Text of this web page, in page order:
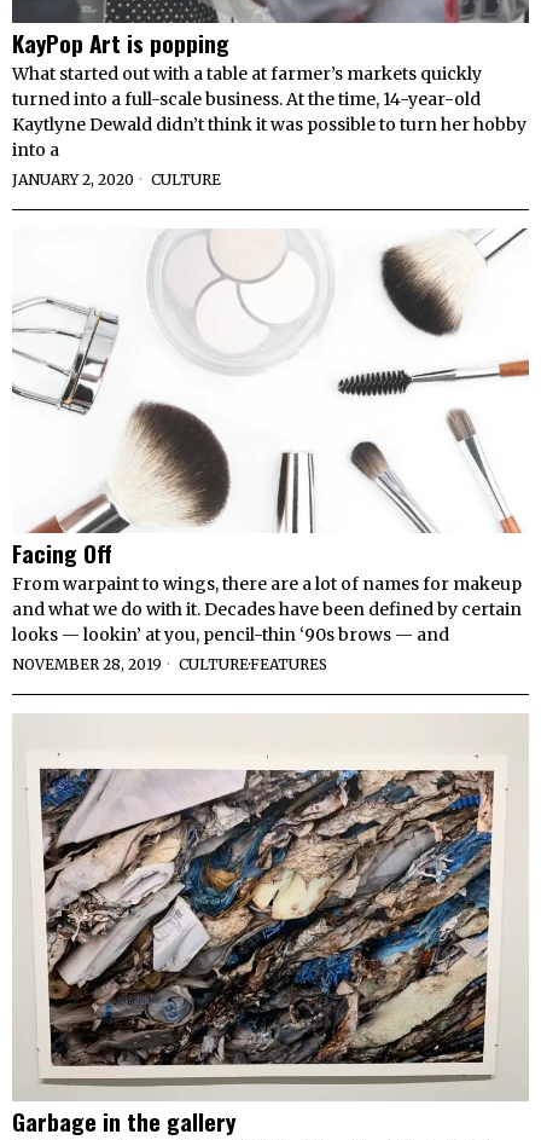
KayPop Art is popping
What started out with a table at farmer’s markets quickly
turned into a full-scale business. At the time, 14-year-old
Kaytlyne Dewald didn’t think it was possible to turn her hobby
into a
JANUARY 2, 2020 CULTURE
Facing Off
From warpaint to wings, there are a lot of names for makeup
and what we do with it. Decades have been defined by certain
looks — lookin’ at you, pencil-thin ‘90s brows — and
NOVEMBER 28, 2019 CULTURE·FEATURES
Garbage in the gallery